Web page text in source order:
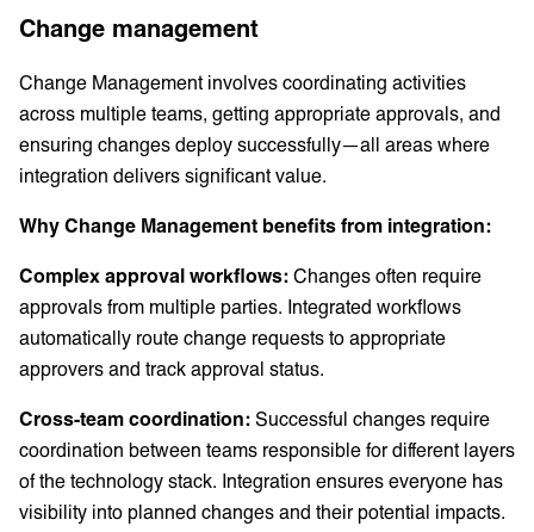
Change management
Change Management involves coordinating activities
across multiple teams, getting appropriate approvals, and
ensuring changes deploy successfully—all areas where
integration delivers significant value.
Why Change Management benefits from integration:
Complex approval workflows: Changes often require
approvals from multiple parties. Integrated workflows
automatically route change requests to appropriate
approvers and track approval status.
Cross-team coordination: Successful changes require
coordination between teams responsible for different layers
of the technology stack. Integration ensures everyone has
visibility into planned changes and their potential impacts.